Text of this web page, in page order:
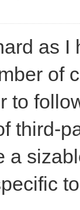
as
of
to
third-
a